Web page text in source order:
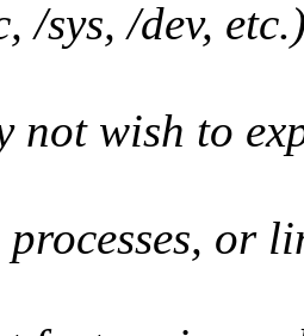
/sys, /dev,
not wish to
or